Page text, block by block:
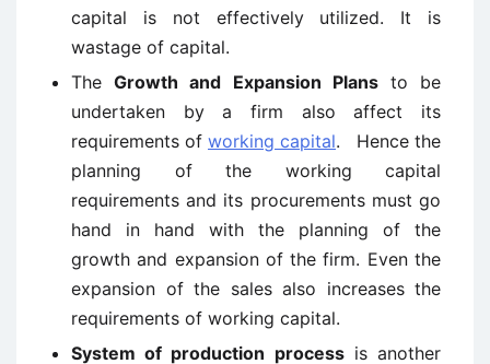
capital is not effectively utilized. It is
wastage of capital.
TheGrowth and Expansion Plansto be
undertaken by a firm also affect its
requirements of working capital. Hence the
planning of the working capital
requirements and its procurements must go
hand in hand with the planning of the
growth and expansion of the firm. Even the
expansion of the sales also increases the
requirements of working capital.
System of production processis another